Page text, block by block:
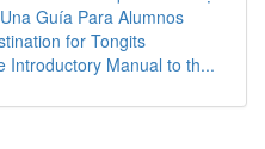
Guía Para Alumnos
for Tongits
Introductory Manual to th...